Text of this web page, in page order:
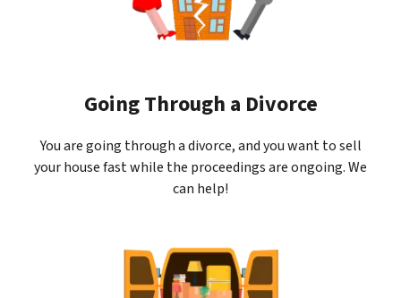
Going Through a Divorce
You are going through a divorce, and you want to sell
your house fast while the proceedings are ongoing. We
can help!